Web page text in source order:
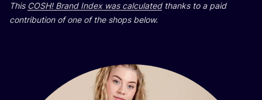
This COSH! Brand Index was cal­cu­la­tedthan­ks to a paid
con­tri­bu­ti­on of one of the shops below.